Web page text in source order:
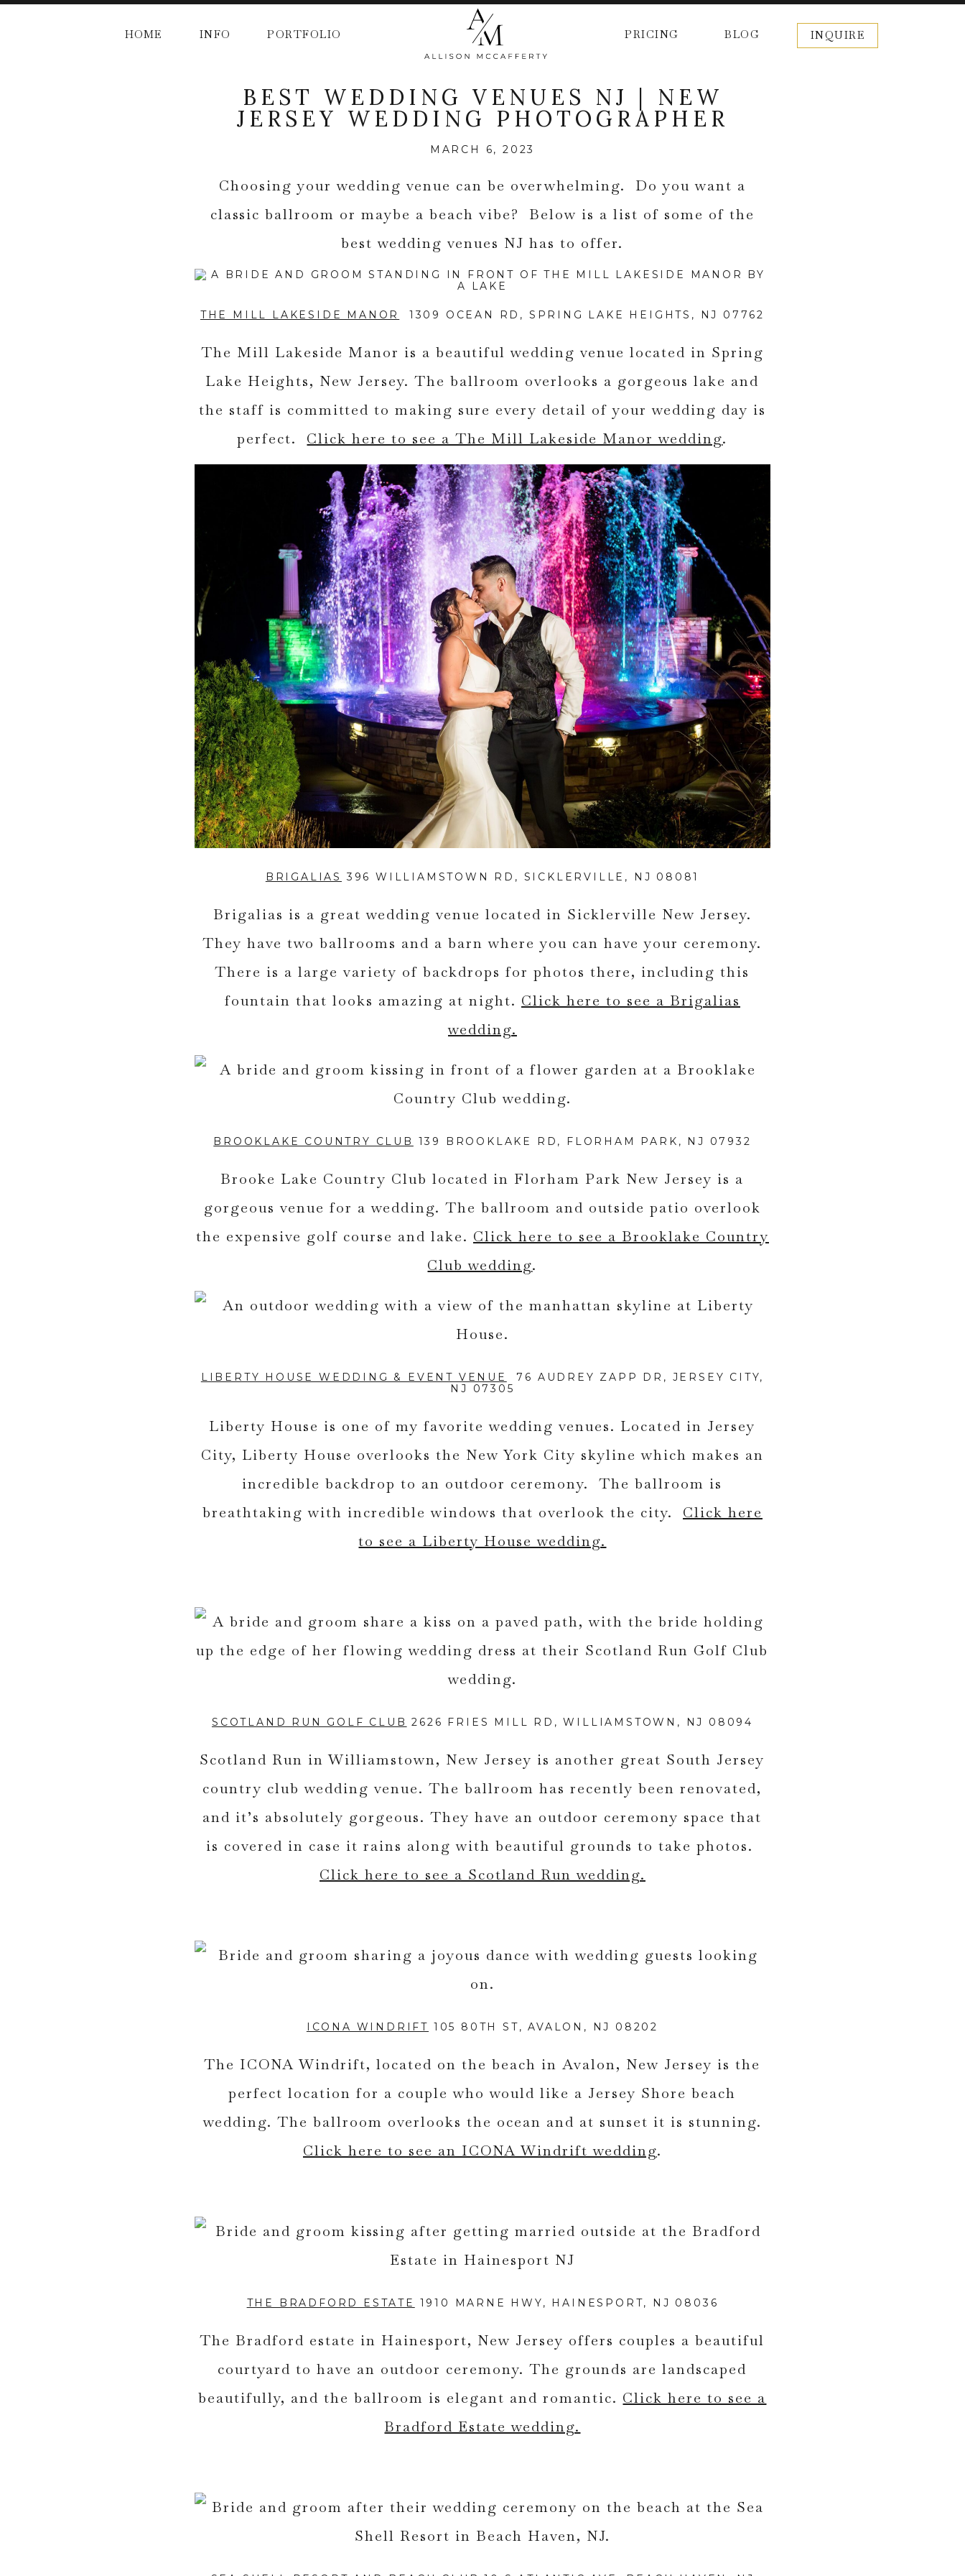
HOME INFO PORTFOLIO PRICING BLOG INQUIRE
BEST WEDDING VENUES NJ | NEW
JERSEY WEDDING PHOTOGRAPHER
MARCH 6, 2023
Choosing your wedding venue can be overwhelming. Do you want a
classic ballroom or maybe a beach vibe? Below is a list of some of the
best wedding venues NJ has to offer.
THE MILL LAKESIDE MANOR 1309 OCEAN RD, SPRING LAKE HEIGHTS, NJ 07762
The Mill Lakeside Manor is a beautiful wedding venue located in Spring
Lake Heights, New Jersey. The ballroom overlooks a gorgeous lake and
the staff is committed to making sure every detail of your wedding day is
perfect. Click here to see a The Mill Lakeside Manor wedding.
BRIGALIAS 396 WILLIAMSTOWN RD, SICKLERVILLE, NJ 08081
Brigalias is a great wedding venue located in Sicklerville New Jersey.
They have two ballrooms and a barn where you can have your ceremony.
There is a large variety of backdrops for photos there, including this
fountain that looks amazing at night. Click here to see a Brigalias
wedding.
BROOKLAKE COUNTRY CLUB 139 BROOKLAKE RD, FLORHAM PARK, NJ 07932
Brooke Lake Country Club located in Florham Park New Jersey is a
gorgeous venue for a wedding. The ballroom and outside patio overlook
the expensive golf course and lake. Click here to see a Brooklake Country
Club wedding.
LIBERTY HOUSE WEDDING & EVENT VENUE
76 AUDREY ZAPP DR, JERSEY CITY,
NJ 07305
Liberty House is one of my favorite wedding venues. Located in Jersey
City, Liberty House overlooks the New York City skyline which makes an
incredible backdrop to an outdoor ceremony. The ballroom is
breathtaking with incredible windows that overlook the city. Click here
to see a Liberty House wedding.
SCOTLAND RUN GOLF CLUB 2626 FRIES MILL RD, WILLIAMSTOWN, NJ 08094
Scotland Run in Williamstown, New Jersey is another great South Jersey
country club wedding venue. The ballroom has recently been renovated,
and it’s absolutely gorgeous. They have an outdoor ceremony space that
is covered in case it rains along with beautiful grounds to take photos.
Click here to see a Scotland Run wedding.
ICONA WINDRIFT 105 80TH ST, AVALON, NJ 08202
The ICONA Windrift, located on the beach in Avalon, New Jersey is the
perfect location for a couple who would like a Jersey Shore beach
wedding. The ballroom overlooks the ocean and at sunset it is stunning.
Click here to see an ICONA Windrift wedding.
THE BRADFORD ESTATE 1910 MARNE HWY, HAINESPORT, NJ 08036
The Bradford estate in Hainesport, New Jersey offers couples a beautiful
courtyard to have an outdoor ceremony. The grounds are landscaped
beautifully, and the ballroom is elegant and romantic. Click here to see a
Bradford Estate wedding.